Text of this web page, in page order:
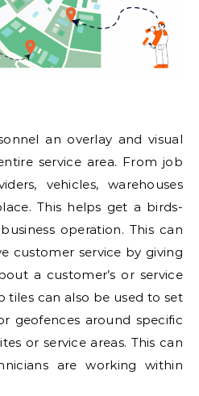
an overlay and visual
service area. From job
vehicles, warehouses
This helps get a birds-
operation. This can
customer service by giving
a customer’s or service
tiles can also be used to set
geofences around specific
or service areas. This can
are working within